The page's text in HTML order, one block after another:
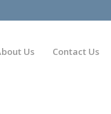
Us Contact Us